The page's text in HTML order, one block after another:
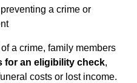
a crime or
a crime, family members
for an eligibility check,
costs or lost income.